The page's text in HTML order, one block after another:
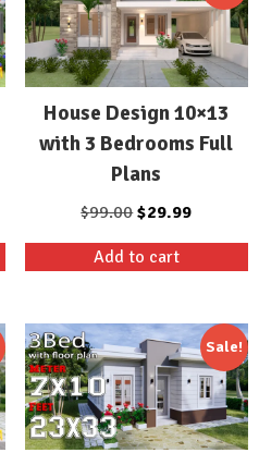
House Design 10×13
with 3 Bedrooms Full
Plans
$99.00Original
price
was:
$29.99Current
price
Add to cart
Sale!